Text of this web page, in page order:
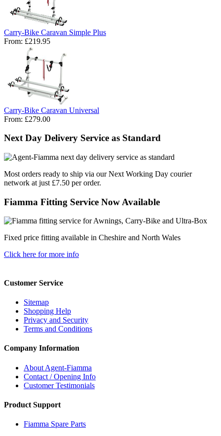
Carry-Bike Caravan Simple Plus
From: £219.95
Carry-Bike Caravan Universal
From: £279.00
Next Day Delivery Service as Standard
Most orders ready to ship via our Next Working Day courier
network at just £7.50 per order.
Fiamma Fitting Service Now Available
Fixed price fitting available in Cheshire and North Wales
Click here for more info
Customer Service
Sitemap
Shopping Help
Privacy and Security
Terms and Conditions
Company Information
About Agent-Fiamma
Contact / Opening Info
Customer Testimonials
Product Support
Fiamma Spare Parts